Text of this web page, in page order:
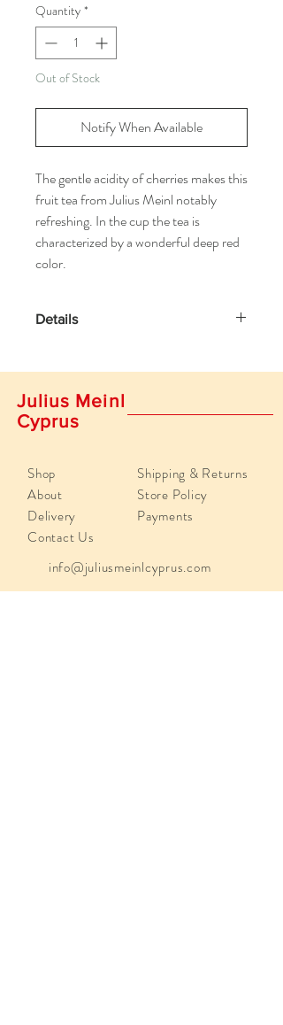
Quantity *
Out of Stock
Notify When Available
The gentle acidity of cherries makes this
fruit tea from Julius Meinl notably
refreshing. In the cup the tea is
characterized by a wonderful deep red
color.
Details
Put tea bag into a cup and add freshly
boiled water. Steeping time 5-10 minutes.
Julius Meinl
Cyprus
Shop
About
Delivery
Contact Us
Shipping & Returns
Store Policy
Payments
info@juliusmeinlcyprus.com